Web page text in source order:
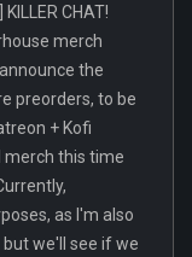
CHAT!
merch
the
preorders, to be
+ Kofi
merch this time
as I'm also
we'll see if we